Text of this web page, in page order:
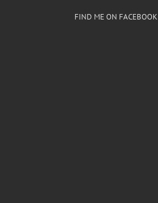
FIND ME ON FACEBOOK